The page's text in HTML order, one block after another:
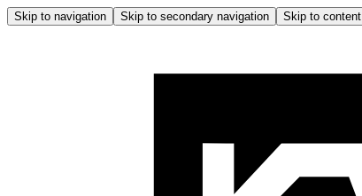
Skip to navigation Skip to secondary navigation Skip to content